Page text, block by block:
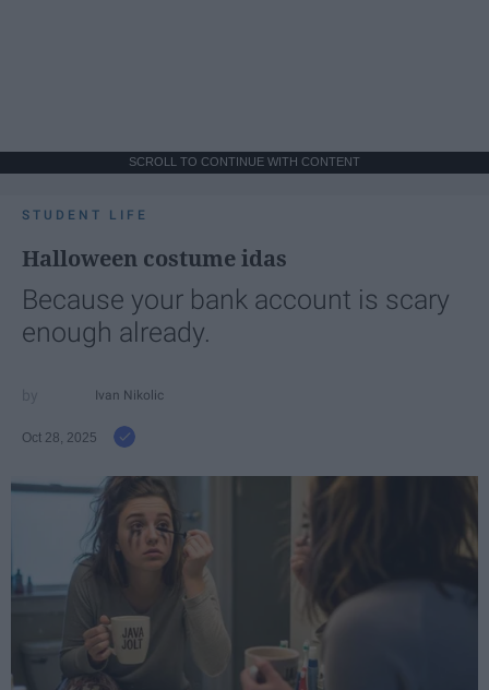
SCROLL TO CONTINUE WITH CONTENT
STUDENT LIFE
Halloween costume idas
Because your bank account is scary
enough already.
Ivan Nikolic
Oct 28, 2025